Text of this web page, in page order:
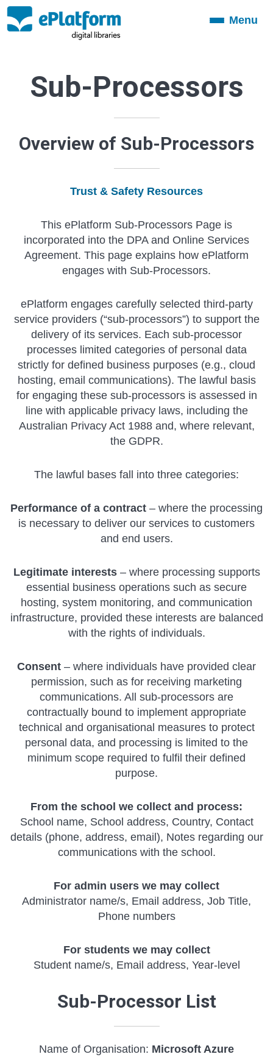
ToggleMenu
Sub-Processors
Overview of Sub-Processors
Trust & Safety Resources
This ePlatform Sub-Processors Page is
incorporated into the DPA and Online Services
Agreement. This page explains how ePlatform
engages with Sub-Processors.
ePlatform engages carefully selected third-party
service providers (“sub-processors”) to support the
delivery of its services. Each sub-processor
processes limited categories of personal data
strictly for defined business purposes (e.g., cloud
hosting, email communications). The lawful basis
for engaging these sub-processors is assessed in
line with applicable privacy laws, including the
Australian Privacy Act 1988 and, where relevant,
the GDPR.
The lawful bases fall into three categories:
Performance of a contract – where the processing
is necessary to deliver our services to customers
and end users.
Legitimate interests– where processing supports
essential business operations such as secure
hosting, system monitoring, and communication
infrastructure, provided these interests are balanced
with the rights of individuals.
Consent – where individuals have provided clear
permission, such as for receiving marketing
communications. All sub-processors are
contractually bound to implement appropriate
technical and organisational measures to protect
personal data, and processing is limited to the
minimum scope required to fulfil their defined
purpose.
From the school we collect and process:
School name, School address, Country, Contact
details (phone, address, email), Notes regarding our
communications with the school.
For admin users we may collect
Administrator name/s, Email address, Job Title,
Phone numbers
For students we may collect
Student name/s, Email address, Year-level
Sub-Processor List
Name of Organisation: Microsoft Azure